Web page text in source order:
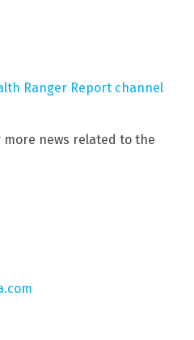
Ranger Report channel
more news related to the